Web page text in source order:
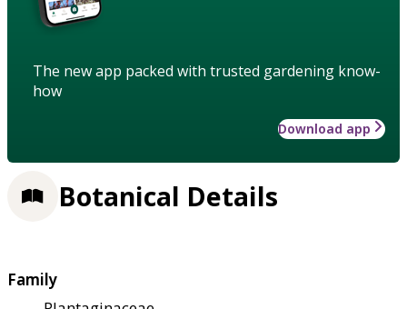
The new app packed with trusted gardening know-
how
Download app
Botanical Details
Family